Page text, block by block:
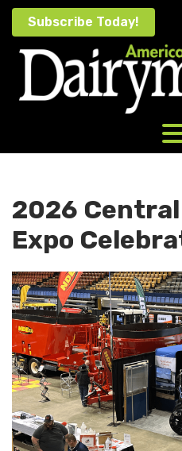
Skip
content
Subscribe Today!
2026
Expo